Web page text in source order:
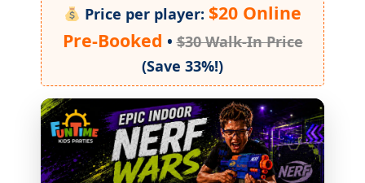
Price per player: $20 Online
Pre-Booked •$30 Walk-In Price
(Save 33%!)